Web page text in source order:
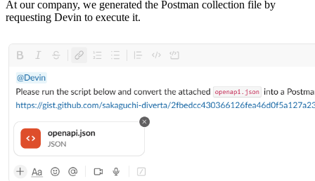
At our company, we generated the Postman collection file by
requesting Devin to execute it.